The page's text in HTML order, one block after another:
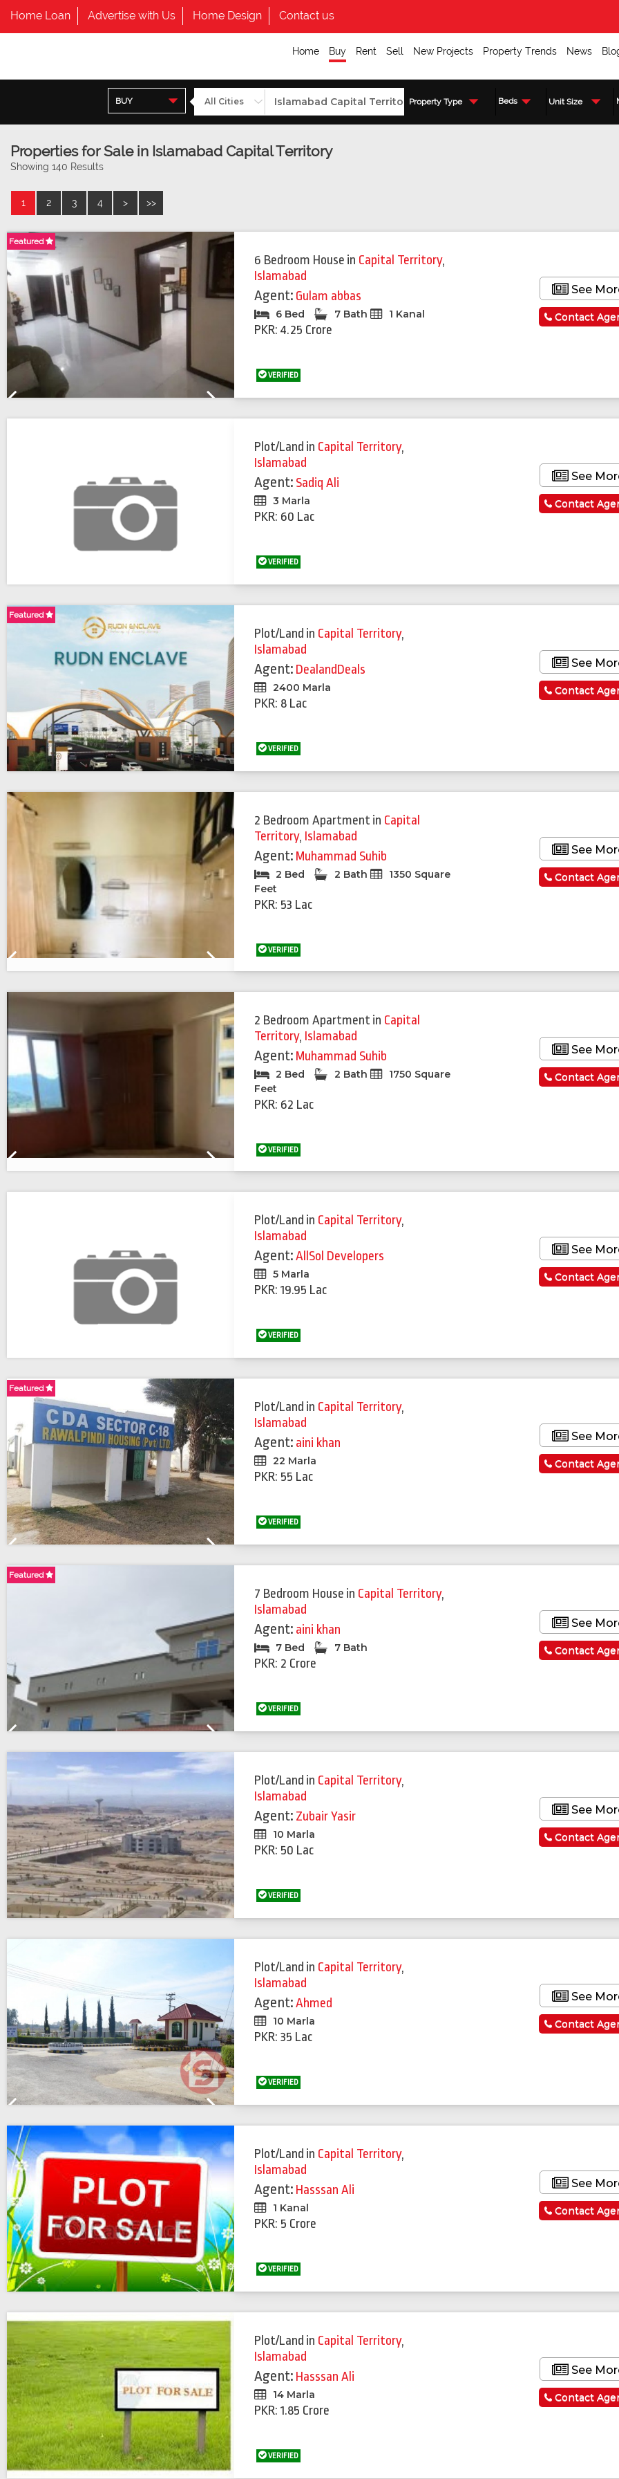
Home Loan Advertise with Us Home Design Contact us
Home Buy Rent Sell New Projects Property Trends News
BUY Property Type Beds Unit Size
Properties for Sale in Islamabad Capital Territory
Showing 140 Results
1 2 3 4 > >>
Featured
6 Bedroom House in Capital Territory,
Islamabad
Agent: Gulam abbas
6 Bed 7 Bath 1 Kanal
PKR: 4.25 Crore
VERIFIED
See
Contact
Plot/Land in Capital Territory,
Islamabad
Agent: Sadiq Ali
3 Marla
PKR: 60 Lac
VERIFIED
See
Contact
Featured
Plot/Land in Capital Territory,
Islamabad
Agent: DealandDeals
2400 Marla
PKR: 8 Lac
VERIFIED
See
Contact
2 Bedroom Apartment in Capital
Territory, Islamabad
Agent: Muhammad Suhib
2 Bed 2 Bath
1350 Square
Feet
PKR: 53 Lac
VERIFIED
See
Contact
2 Bedroom Apartment in Capital
Territory, Islamabad
Agent: Muhammad Suhib
2 Bed 2 Bath
1750 Square
Feet
PKR: 62 Lac
VERIFIED
See
Contact
Plot/Land in Capital Territory,
Islamabad
Agent:AllSol Developers
5 Marla
PKR: 19.95 Lac
VERIFIED
See
Contact
Featured
Plot/Land in Capital Territory,
Islamabad
Agent: aini khan
22 Marla
PKR: 55 Lac
VERIFIED
See
Contact
Featured
7 Bedroom House in Capital Territory,
Islamabad
Agent: aini khan
7 Bed 7 Bath
PKR: 2 Crore
VERIFIED
See
Contact
Plot/Land in Capital Territory,
Islamabad
Agent: Zubair Yasir
10 Marla
PKR: 50 Lac
VERIFIED
See
Contact
Plot/Land in Capital Territory,
Islamabad
Agent:Ahmed
10 Marla
PKR: 35 Lac
VERIFIED
See
Contact
Plot/Land in Capital Territory,
Islamabad
Agent: Hasssan Ali
1 Kanal
PKR: 5 Crore
VERIFIED
See
Contact
Plot/Land in Capital Territory,
Islamabad
Agent: Hasssan Ali
14 Marla
PKR: 1.85 Crore
VERIFIED
See
Contact